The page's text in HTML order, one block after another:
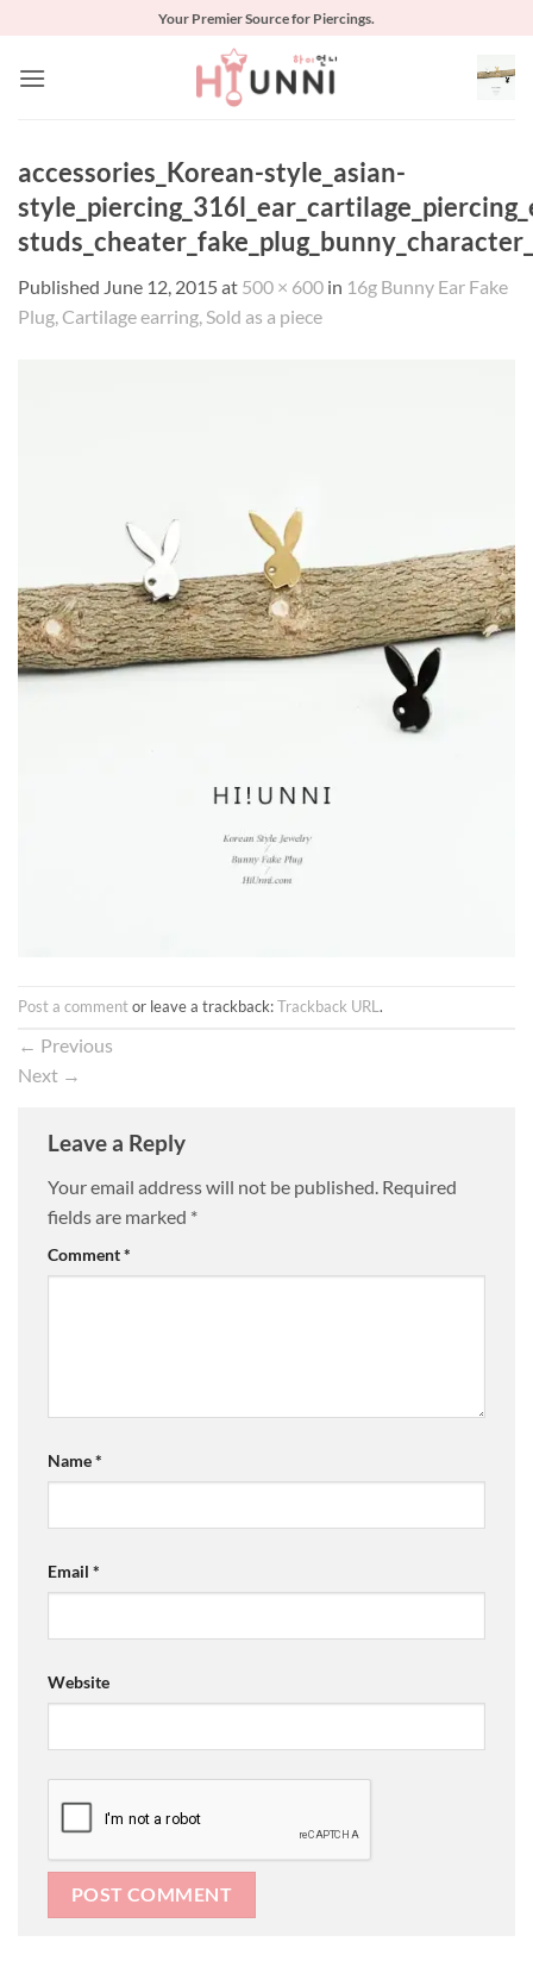
content
Your Premier Source for Piercings.
accessories_Korean-style_asian-
Published June 12, 2015 at 500 × 600 in 16g Bunny Ear Fake
Plug, Cartilage earring, Sold as a piece
Post a commentor leave a trackback:Trackback URL .
← Previous
Next →
Leave a Reply
Your email address will not be published. Required
fields are marked *
Comment*
Name*
Email *
Website